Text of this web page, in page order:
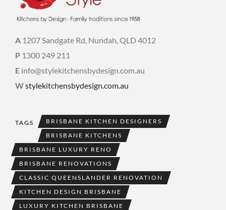
A 1207 Sandgate Rd, Nundah, QLD 4012
P 1300 249 211
E info@stylekitchensbydesign.com.au
Wstylekitchensbydesign.com.au
TAGS
BRISBANE KITCHEN DESIGNERS
BRISBANE KITCHENS
BRISBANE LUXURY RENO
BRISBANE RENOVATIONS
CLASSIC QUEENSLANDER RENOVATION
KITCHEN DESIGN BRISBANE
LUXURY KITCHEN BRISBANE